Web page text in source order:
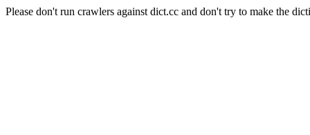
Please don't run crawlers against dict.cc and don't try to make the